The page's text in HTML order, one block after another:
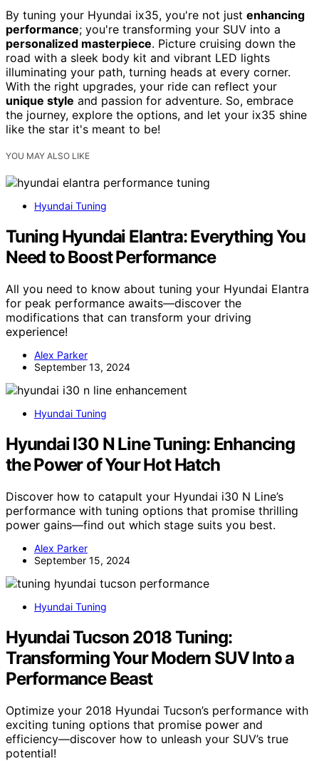
By tuning your Hyundai ix35, you're not just enhancing
performance; you're transforming your SUV into a
personalized masterpiece. Picture cruising down the
road with a sleek body kit and vibrant LED lights
illuminating your path, turning heads at every corner.
With the right upgrades, your ride can reflect your
unique style and passion for adventure. So, embrace
the journey, explore the options, and let your ix35 shine
like the star it's meant to be!
YOU MAY ALSO LIKE
Hyundai Tuning
Tuning Hyundai Elantra: Everything You
Need to Boost Performance
All you need to know about tuning your Hyundai Elantra
for peak performance awaits—discover the
modifications that can transform your driving
experience!
Alex Parker
September 13, 2024
Hyundai Tuning
Hyundai I30 N Line Tuning: Enhancing
the Power of Your Hot Hatch
Discover how to catapult your Hyundai i30 N Line’s
performance with tuning options that promise thrilling
power gains—find out which stage suits you best.
Alex Parker
September 15, 2024
Hyundai Tuning
Hyundai Tucson 2018 Tuning:
Transforming Your Modern SUV Into a
Performance Beast
Optimize your 2018 Hyundai Tucson’s performance with
exciting tuning options that promise power and
efficiency—discover how to unleash your SUV’s true
potential!